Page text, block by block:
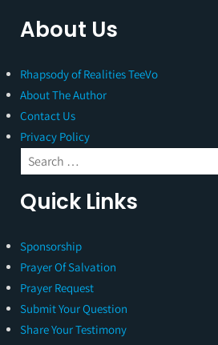
About Us
Rhapsody of Realities TeeVo
About The Author
Contact Us
Privacy Policy
Quick Links
Sponsorship
Prayer Of Salvation
Prayer Request
Submit Your Question
Share Your Testimony